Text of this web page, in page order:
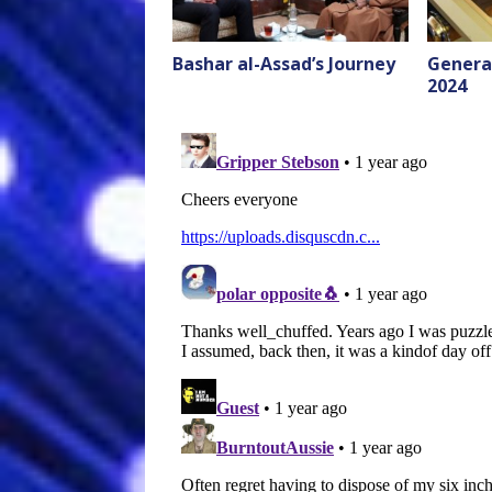
Bashar al-Assad’s Journey
2024